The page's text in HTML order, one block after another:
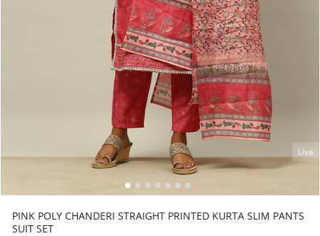
Liva
PINK POLY CHANDERI STRAIGHT PRINTED KURTA SLIM PANTS
SUIT SET